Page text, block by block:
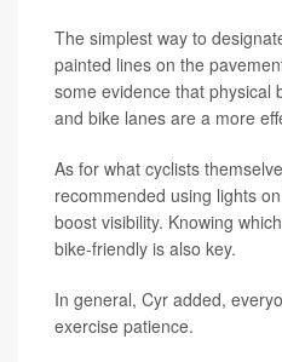
The simplest way to
painted lines on the
some evidence that physical
and bike lanes are a more
As for what cyclists
recommended using lights
boost visibility. Knowing
bike-friendly is also key.
In general, Cyr added,
exercise patience.